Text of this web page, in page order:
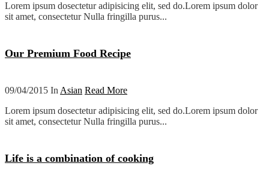
Lorem ipsum dosectetur adipisicing elit, sed do.Lorem ipsum dolor
sit amet, consectetur Nulla fringilla purus...
Our Premium Food Recipe
09/04/2015 In Asian Read More
Lorem ipsum dosectetur adipisicing elit, sed do.Lorem ipsum dolor
sit amet, consectetur Nulla fringilla purus...
Life is a combination of cooking